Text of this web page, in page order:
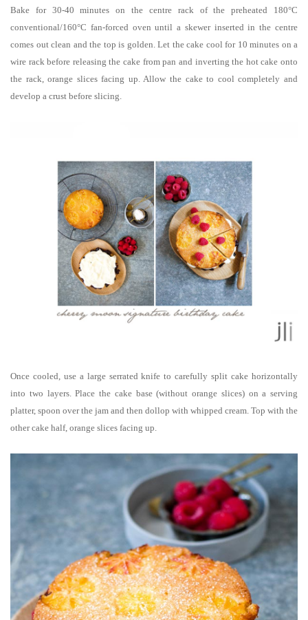
Bake for 30-40 minutes on the centre rack of the preheated 180°C
conventional/160°C fan-forced oven until a skewer inserted in the centre
comes out clean and the top is golden. Let the cake cool for 10 minutes on a
wire rack before releasing the cake from pan and inverting the hot cake onto
the rack, orange slices facing up. Allow the cake to cool completely and
develop a crust before slicing.
Once cooled, use a large serrated knife to carefully split cake horizontally
into two layers. Place the cake base (without orange slices) on a serving
platter, spoon over the jam and then dollop with whipped cream. Top with the
other cake half, orange slices facing up.